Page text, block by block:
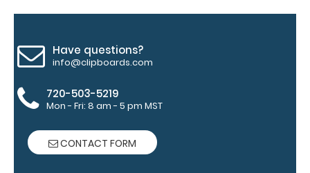
between the
rivets on the
the
Have questions?
info@clipboards.com
720-503-5219
Mon - Fri: 8 am - 5 pm MST
CONTACT FORM